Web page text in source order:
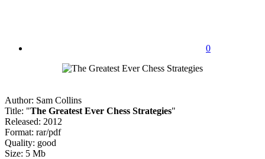
0
Author: Sam Collins
Title: "The Greatest Ever Chess Strategies"
Released: 2012
Format: rar/pdf
Quality: good
Size: 5 Mb